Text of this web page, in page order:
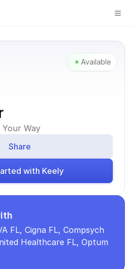
Available
Your Way
Share
with Keely
FL, Cigna FL, Compsych
Healthcare FL, Optum